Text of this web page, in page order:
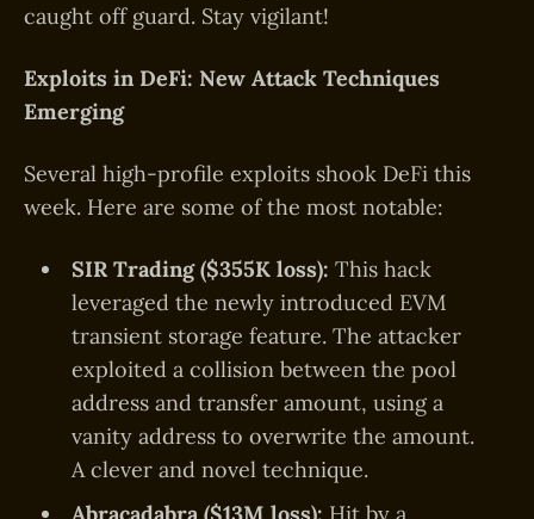
caught off guard. Stay vigilant!
Exploits in DeFi: New Attack Techniques
Emerging
Several high-profile exploits shook DeFi this
week. Here are some of the most notable:
SIR Trading ($355K loss): This hack
leveraged the newly introduced EVM
transient storage feature. The attacker
exploited a collision between the pool
address and transfer amount, using a
vanity address to overwrite the amount.
A clever and novel technique.
Abracadabra ($13M loss): Hit by a